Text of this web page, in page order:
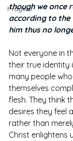
Prayers
though we once
according to the
him thus no
Not everyone in
their true identity
many people
themselves
flesh. They think
desires they feel
rather than
Christ enlightens